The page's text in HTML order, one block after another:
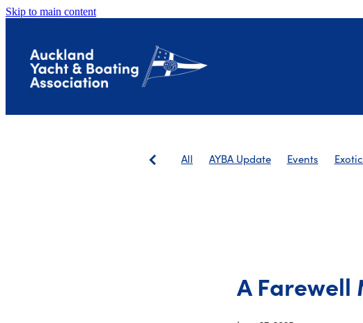
Skip to main content
All AYBA Update Events
A Farewell